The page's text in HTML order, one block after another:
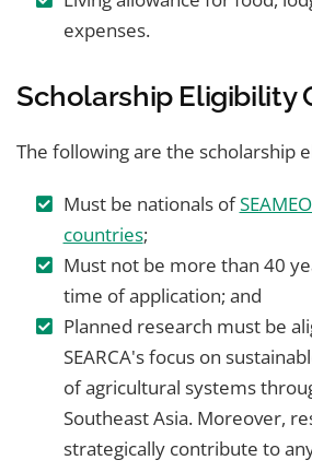
expenses.
Scholarship Eligibility
The following are the scholarship
Must be nationals of
countries;
Must not be more than 40
time of application; and
Planned research must be
SEARCA's focus on
of agricultural systems
Southeast Asia. Moreover,
strategically contribute to